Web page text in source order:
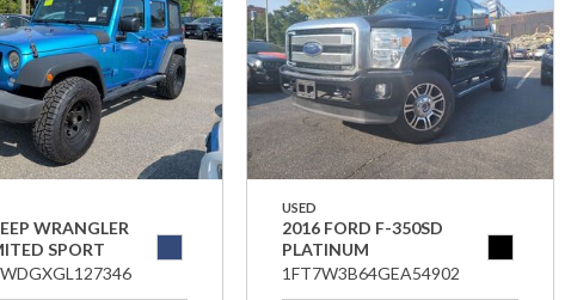
WRANGLER
SPORT
USED
2016 FORD F-350SD
PLATINUM
1FT7W3B64GEA54902